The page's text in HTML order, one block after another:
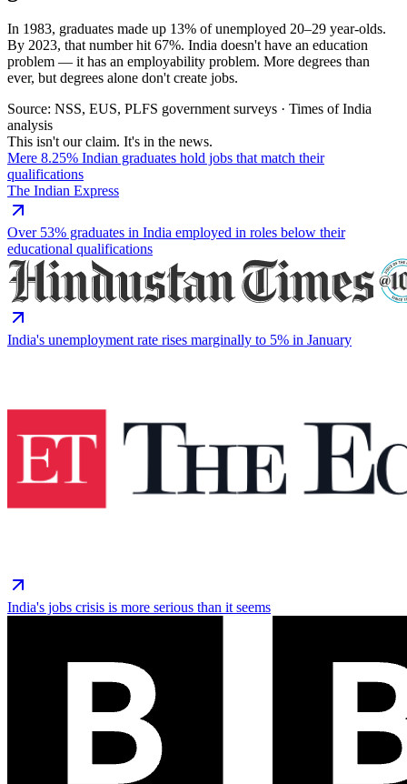
In 1983, graduates made up 13% of unemployed 20–29 year-olds.
By 2023, that number hit 67%. India doesn't have an education
problem — it has an employability problem. More degrees than
ever, but degrees alone don't create jobs.
Source: NSS, EUS, PLFS government surveys · Times of India
analysis
This isn't our claim. It's in the news.
Mere 8.25% Indian graduates hold jobs that match their
qualifications
The Indian Express
Over 53% graduates in India employed in roles below their
educational qualifications
India's unemployment rate rises marginally to 5% in January
India's jobs crisis is more serious than it seems